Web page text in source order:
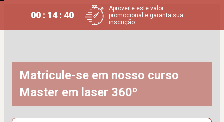
00 : 14 : 40
Aproveite este valor
promocional e garanta sua
inscrição
Matricule-se em nosso curso
Master em laser 360º